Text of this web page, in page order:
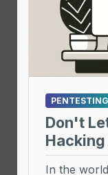
PENTESTING
Don't
In the